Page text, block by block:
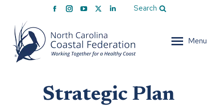
Facebook
opens
in
new
Instagram
opens
in
new
YouTube
opens
in
new
opens
in
new
Linkedin
in
new
Search
Menu
Strategic Plan